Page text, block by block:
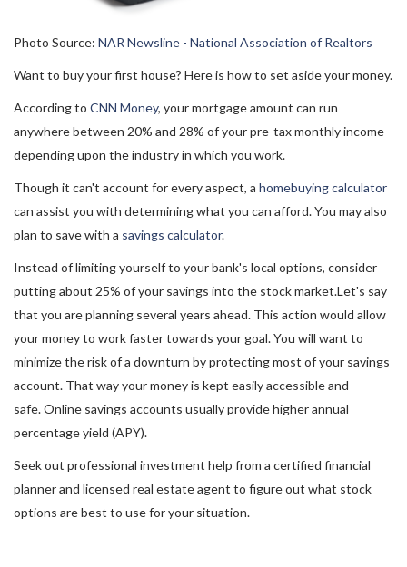
Photo Source: NAR Newsline - National Association of Realtors
Want to buy your first house? Here is how to set aside your money.
According to CNN Money, your mortgage amount can run
anywhere between 20% and 28% of your pre-tax monthly income
depending upon the industry in which you work.
Though it can't account for every aspect, a homebuying calculator
can assist you with determining what you can afford. You may also
plan to save with a savings calculator.
Instead of limiting yourself to your bank's local options, consider
putting about 25% of your savings into the stock market.Let's say
that you are planning several years ahead. This action would allow
your money to work faster towards your goal. You will want to
minimize the risk of a downturn by protecting most of your savings
account. That way your money is kept easily accessible and
safe. Online savings accounts usually provide higher annual
percentage yield (APY).
Seek out professional investment help from a certified financial
planner and licensed real estate agent to figure out what stock
options are best to use for your situation.